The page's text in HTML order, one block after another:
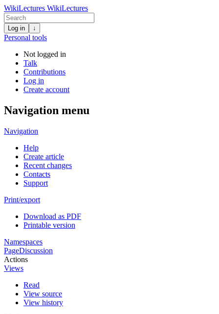
WikiLectures WikiLectures
Log in ↓
Personal tools
Not logged in
Talk
Contributions
Log in
Create account
Navigation menu
Navigation
Help
Create article
Recent changes
Contacts
Support
Print/export
Download as PDF
Printable version
Namespaces
PageDiscussion
Actions
Views
Read
View source
View history